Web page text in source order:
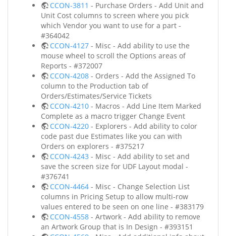
CCON-3811 - Purchase Orders - Add Unit and
Unit Cost columns to screen where you pick
which Vendor you want to use for a part -
#364042
CCON-4127 - Misc - Add ability to use the
mouse wheel to scroll the Options areas of
Reports - #372007
CCON-4208 - Orders - Add the Assigned To
column to the Production tab of
Orders/Estimates/Service Tickets
CCON-4210 - Macros - Add Line Item Marked
Complete as a macro trigger Change Event
CCON-4220 - Explorers - Add ability to color
code past due Estimates like you can with
Orders on explorers - #375217
CCON-4243 - Misc - Add ability to set and
save the screen size for UDF Layout modal -
#376741
CCON-4464 - Misc - Change Selection List
columns in Pricing Setup to allow multi-row
values entered to be seen on one line - #383179
CCON-4558 - Artwork - Add ability to remove
an Artwork Group that is In Design - #393151